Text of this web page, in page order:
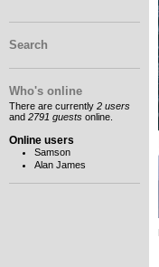
Search
Who's online
There are currently 2 users
and 2791 guests online.
Online users
Samson
Alan James